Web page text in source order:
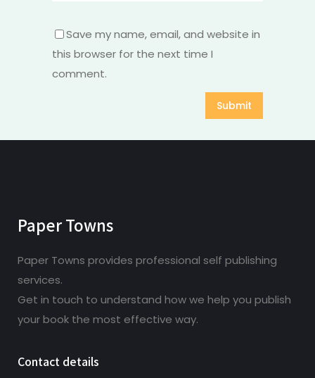
Save my name, email, and website in
this browser for the next time I
comment.
Paper Towns
Paper Towns provides professional self publishing
services.
Get in touch to understand how we help you publish
your book the most effective way.
Contact details